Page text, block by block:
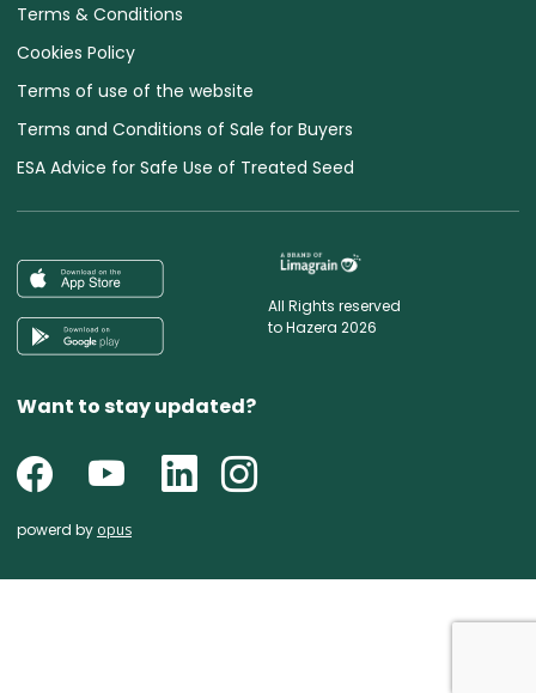
Terms & Conditions
Cookies Policy
Terms of use of the website
Terms and Conditions of Sale for Buyers
ESA Advice for Safe Use of Treated Seed
All Rights reserved
to Hazera 2026
Want to stay updated?
powerd by opus